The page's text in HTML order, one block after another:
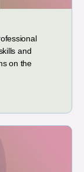
and
on the